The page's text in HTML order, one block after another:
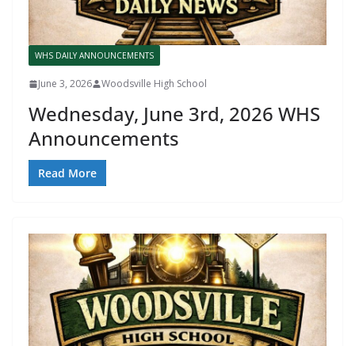
WHS DAILY ANNOUNCEMENTS
June 3, 2026 Woodsville High School
Wednesday, June 3rd, 2026 WHS
Announcements
Read More